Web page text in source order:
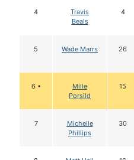
4
Travis
Beals
4
5 Wade Marrs 26
6 •
Mille
Porsild
15
7
Michelle
Phillips
30